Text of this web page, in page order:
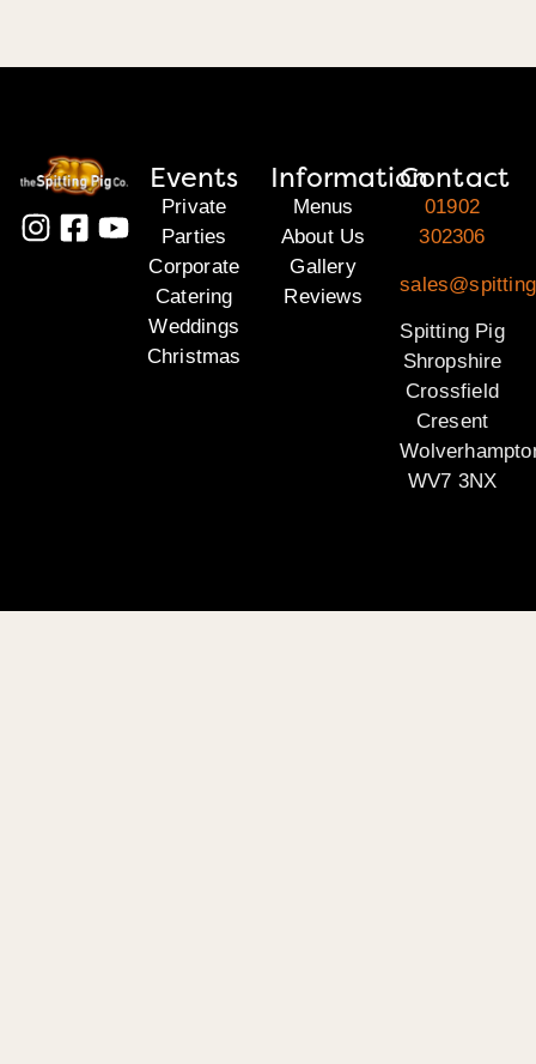
Events
Private
Parties
Corporate
Catering
Weddings
Christmas
Information
Menus
About Us
Gallery
Reviews
Contact
01902
302306
Spitting Pig
Shropshire
Crossfield
Cresent
WV7 3NX